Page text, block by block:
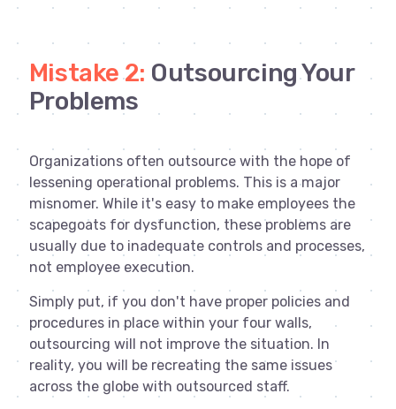
Mistake 2: Outsourcing Your
Problems
Organizations often outsource with the hope of
lessening operational problems. This is a major
misnomer. While it's easy to make employees the
scapegoats for dysfunction, these problems are
usually due to inadequate controls and processes,
not employee execution.
Simply put, if you don't have proper policies and
procedures in place within your four walls,
outsourcing will not improve the situation. In
reality, you will be recreating the same issues
across the globe with outsourced staff.